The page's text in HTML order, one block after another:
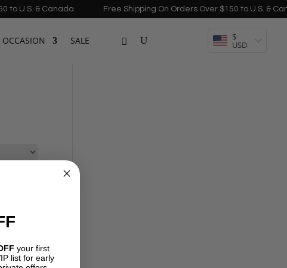
U.S. & Canada Free Shipping On Orders Over $150 to U.S. &
OCCASION SALE $
USD
your first
list for early